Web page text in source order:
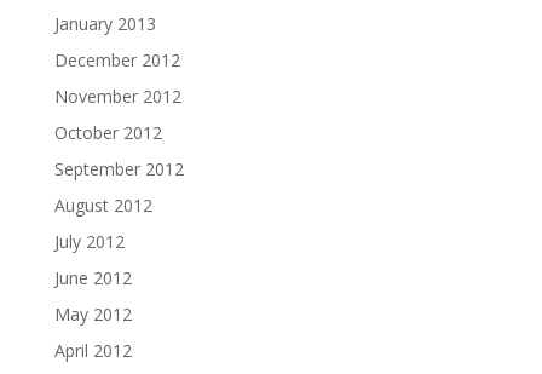
January 2013
December 2012
November 2012
October 2012
September 2012
August 2012
July 2012
June 2012
May 2012
April 2012